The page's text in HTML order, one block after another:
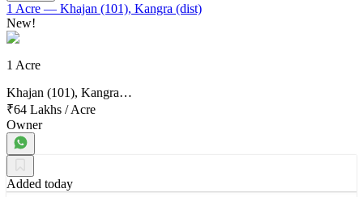
1 Acre — Khajan (101), Kangra (dist)
New!
1 Acre
Khajan (101), Kangra…
₹64 Lakhs /Acre
Owner
Added today